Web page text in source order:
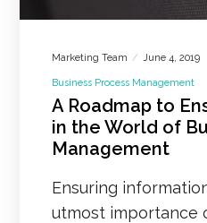
Marketing Team June 4, 2019
Business Process Management
A Roadmap to
in the World of
Management
Ensuring
utmost importance